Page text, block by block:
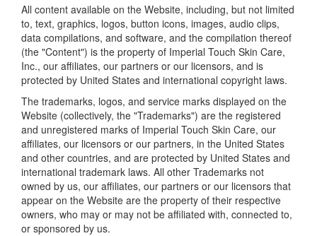
All content available on the Website, including, but not limited
to, text, graphics, logos, button icons, images, audio clips,
data compilations, and software, and the compilation thereof
(the "Content") is the property of Imperial Touch Skin Care,
Inc., our affiliates, our partners or our licensors, and is
protected by United States and international copyright laws.
The trademarks, logos, and service marks displayed on the
Website (collectively, the "Trademarks") are the registered
and unregistered marks of Imperial Touch Skin Care, our
affiliates, our licensors or our partners, in the United States
and other countries, and are protected by United States and
international trademark laws. All other Trademarks not
owned by us, our affiliates, our partners or our licensors that
appear on the Website are the property of their respective
owners, who may or may not be affiliated with, connected to,
or sponsored by us.